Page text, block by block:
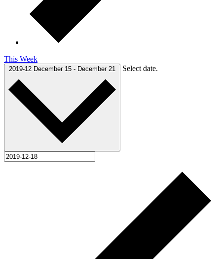
This Week
2019-12 December 15 - December 21 Select date.